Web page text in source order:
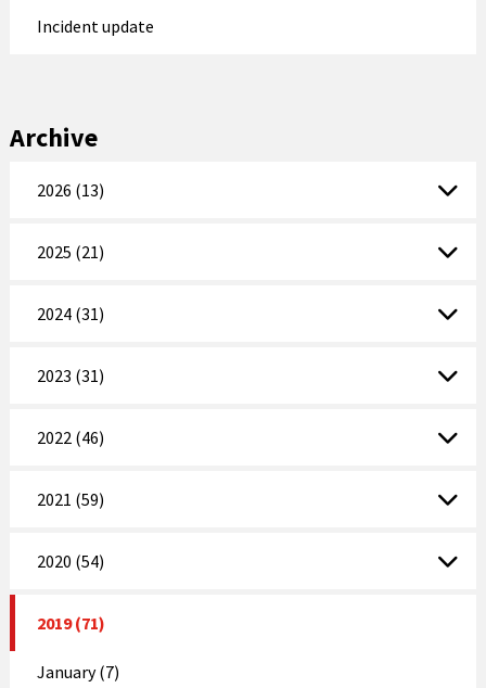
Incident update
Archive
2026 (13)
2025 (21)
2024 (31)
2023 (31)
2022 (46)
2021 (59)
2020 (54)
2019 (71)
January (7)